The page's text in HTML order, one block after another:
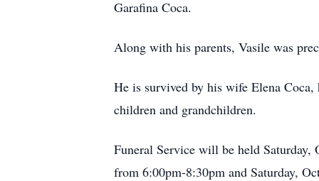
Garafina Coca.
Along with his parents, Vasile was
He is survived by his wife Elena
children and grandchildren.
Funeral Service will be held
from 6:00pm-8:30pm and Saturday,